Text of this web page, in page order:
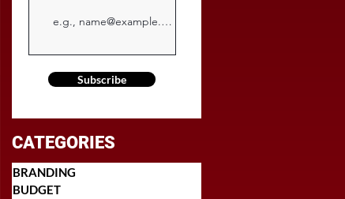
Subscribe
CATEGORIES
BRANDING
BUDGET